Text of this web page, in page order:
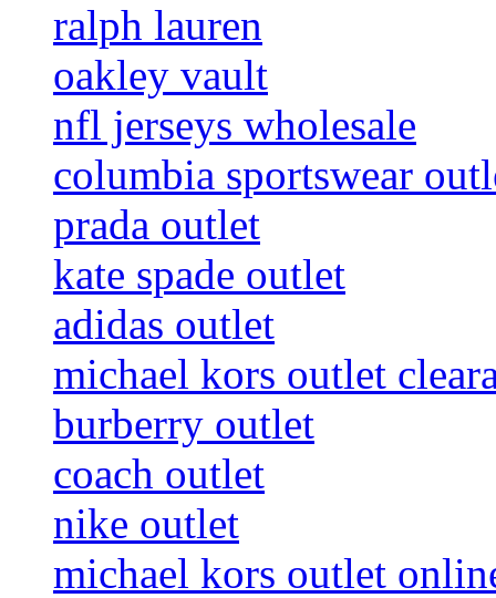
ralph lauren
oakley vault
nfl jerseys wholesale
columbia sportswear
prada outlet
kate spade outlet
adidas outlet
michael kors outlet
burberry outlet
coach outlet
nike outlet
michael kors outlet